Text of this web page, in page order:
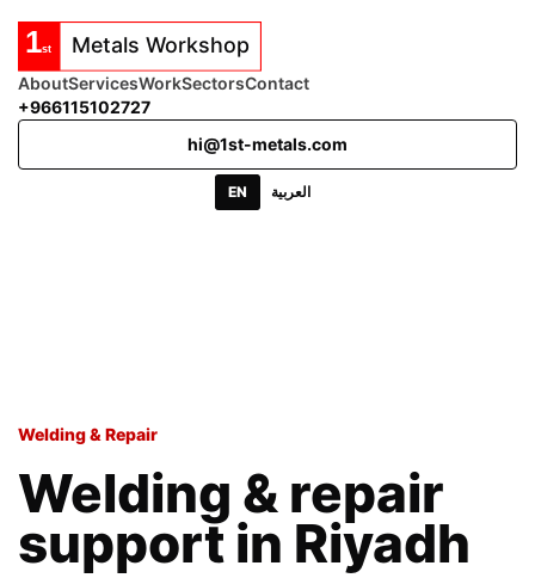
AboutServicesWorkSectorsContact
+966115102727
hi@1st-metals.com
EN العربية
Welding & Repair
Welding & repair
support in Riyadh